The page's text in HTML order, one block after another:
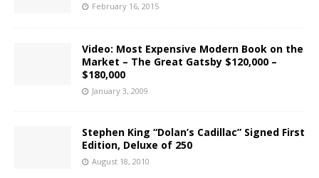
February 16, 2015
Video: Most Expensive Modern Book on the
Market – The Great Gatsby $120,000 –
$180,000
January 3, 2009
Stephen King “Dolan’s Cadillac” Signed First
Edition, Deluxe of 250
August 18, 2010